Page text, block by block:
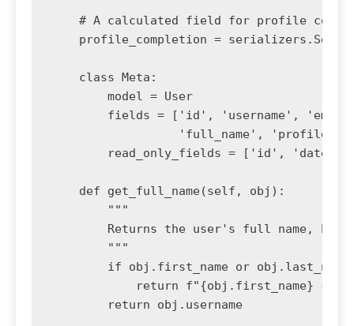
# A calculated field for profile
profile_completion =
    class Meta:
        model = User
fields = ['id', 'username',
'full_name',
read_only_fields = ['id',
    def get_full_name(self, obj):
        """
Returns the user's full name,
        """
if obj.first_name or
return f"{obj.first_name}
        return obj.username